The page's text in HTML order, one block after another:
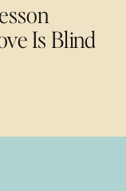
Is Blind